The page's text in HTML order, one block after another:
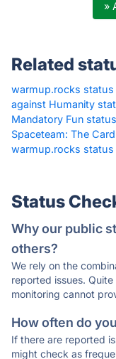
»
Related
warmup.rocks status
against Humanity
Mandatory Fun status
Spaceteam: The
warmup.rocks status
Status
Why our public
others?
We rely on the
reported issues.
monitoring cannot
How often do
If there are reported
might check as